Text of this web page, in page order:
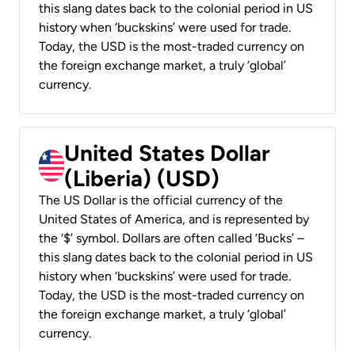
this slang dates back to the colonial period in US
history when ‘buckskins’ were used for trade.
Today, the USD is the most-traded currency on
the foreign exchange market, a truly ‘global’
currency.
United States Dollar
(Liberia) (USD)
The US Dollar is the official currency of the
United States of America, and is represented by
the ‘$’ symbol. Dollars are often called ‘Bucks’ –
this slang dates back to the colonial period in US
history when ‘buckskins’ were used for trade.
Today, the USD is the most-traded currency on
the foreign exchange market, a truly ‘global’
currency.